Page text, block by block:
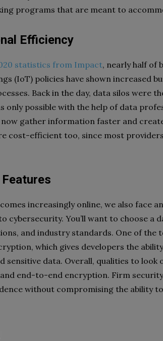
programs that are meant to
Efficiency
statistics from Impact, nearly half of
(IoT) policies have shown increased
Back in the day, data silos were
only possible with the help of data
now gather information faster and
cost-efficient too, since most
increasingly online, we also face
cybersecurity. You’ll want to choose
and industry standards. One of the
which gives developers the
sensitive data. Overall, qualities to look
end-to-end encryption. Firm
without compromising the ability